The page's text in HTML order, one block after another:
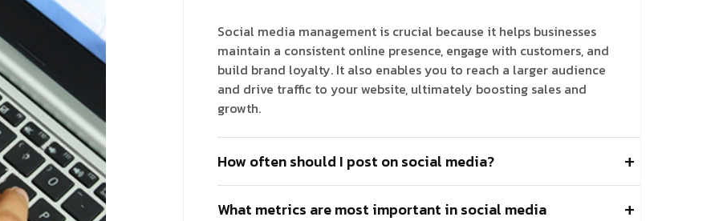
Social media management is crucial because it helps businesses
maintain a consistent online presence, engage with customers, and
build brand loyalty. It also enables you to reach a larger audience
and drive traffic to your website, ultimately boosting sales and
growth.
How often should I post on social media?
What metrics are most important in social media